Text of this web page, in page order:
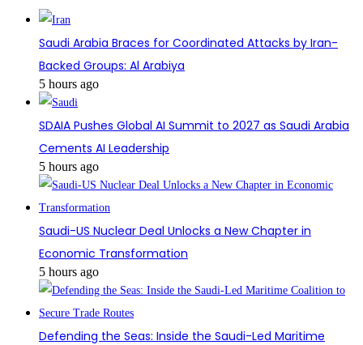
Saudi Arabia Braces for Coordinated Attacks by Iran-
Backed Groups: Al Arabiya
5 hours ago
SDAIA Pushes Global AI Summit to 2027 as Saudi Arabia
Cements AI Leadership
5 hours ago
Saudi-US Nuclear Deal Unlocks a New Chapter in
Economic Transformation
5 hours ago
Defending the Seas: Inside the Saudi-Led Maritime